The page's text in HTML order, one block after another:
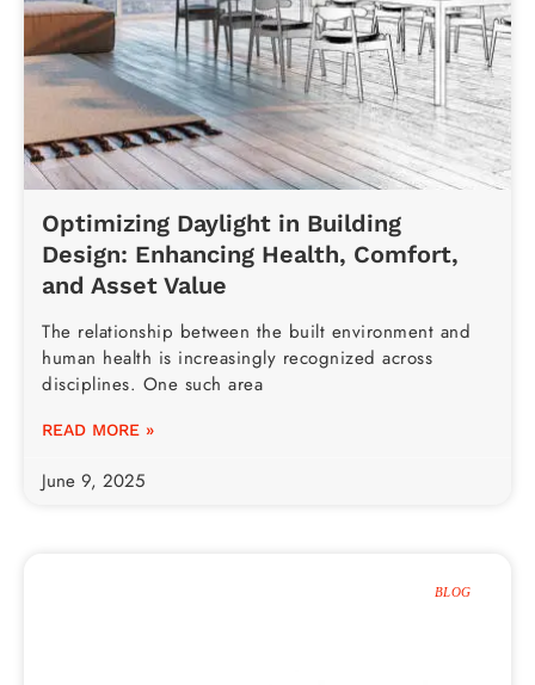
Optimizing Daylight in Building
Design: Enhancing Health, Comfort,
and Asset Value
The relationship between the built environment and
human health is increasingly recognized across
disciplines. One such area
READ MORE »
June 9, 2025
BLOG